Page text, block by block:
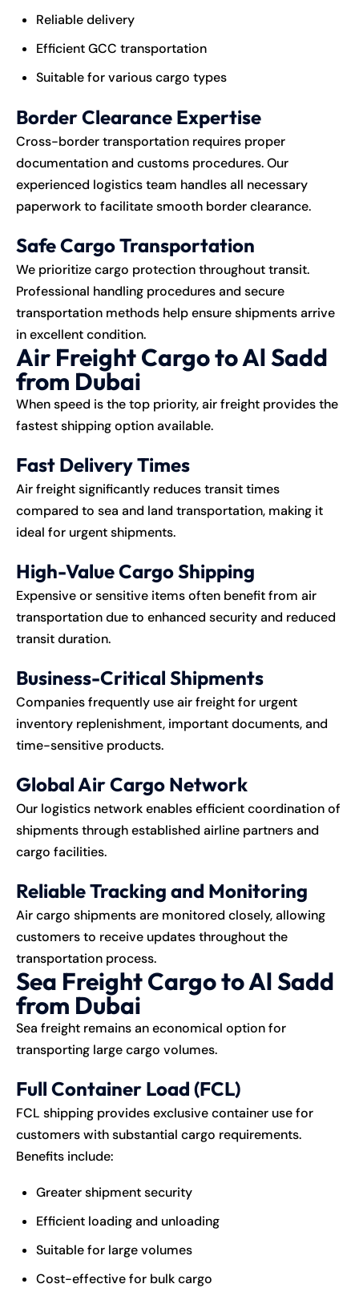
Reliable delivery
Efficient GCC transportation
Suitable for various cargo types
Border Clearance Expertise
Cross-border transportation requires proper
documentation and customs procedures. Our
experienced logistics team handles all necessary
paperwork to facilitate smooth border clearance.
Safe Cargo Transportation
We prioritize cargo protection throughout transit.
Professional handling procedures and secure
transportation methods help ensure shipments arrive
in excellent condition.
Air Freight Cargo to Al Sadd
from Dubai
When speed is the top priority, air freight provides the
fastest shipping option available.
Fast Delivery Times
Air freight significantly reduces transit times
compared to sea and land transportation, making it
ideal for urgent shipments.
High-Value Cargo Shipping
Expensive or sensitive items often benefit from air
transportation due to enhanced security and reduced
transit duration.
Business-Critical Shipments
Companies frequently use air freight for urgent
inventory replenishment, important documents, and
time-sensitive products.
Global Air Cargo Network
Our logistics network enables efficient coordination of
shipments through established airline partners and
cargo facilities.
Reliable Tracking and Monitoring
Air cargo shipments are monitored closely, allowing
customers to receive updates throughout the
transportation process.
Sea Freight Cargo to Al Sadd
from Dubai
Sea freight remains an economical option for
transporting large cargo volumes.
Full Container Load (FCL)
FCL shipping provides exclusive container use for
customers with substantial cargo requirements.
Benefits include:
Greater shipment security
Efficient loading and unloading
Suitable for large volumes
Cost-effective for bulk cargo